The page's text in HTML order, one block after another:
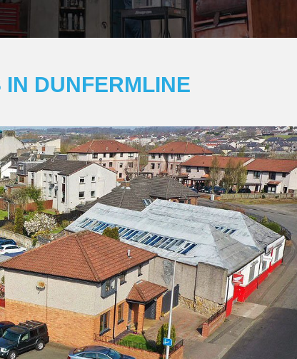
DUNFERMLINE